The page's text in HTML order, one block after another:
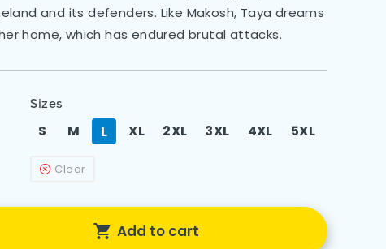
and its defenders. Like Makosh, Taya dreams
home, which has endured brutal attacks.
Sizes
S M L XL 2XL 3XL 4XL 5XL
Clear
Add to cart